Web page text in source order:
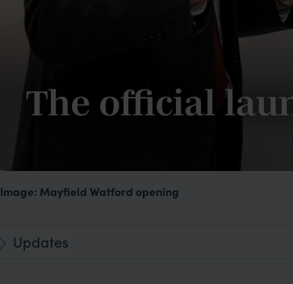
The official
Image: Mayfield Watford opening
Updates